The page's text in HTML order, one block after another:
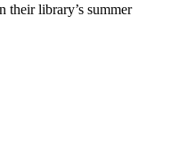
their library’s summer